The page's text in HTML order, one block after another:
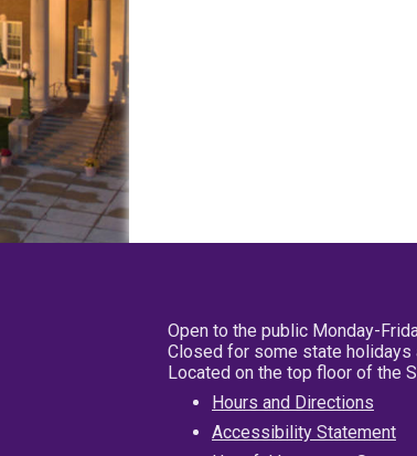
Open to the public Monday-
Closed for some state
Located on the top floor of the
Hours and Directions
Accessibility Statement